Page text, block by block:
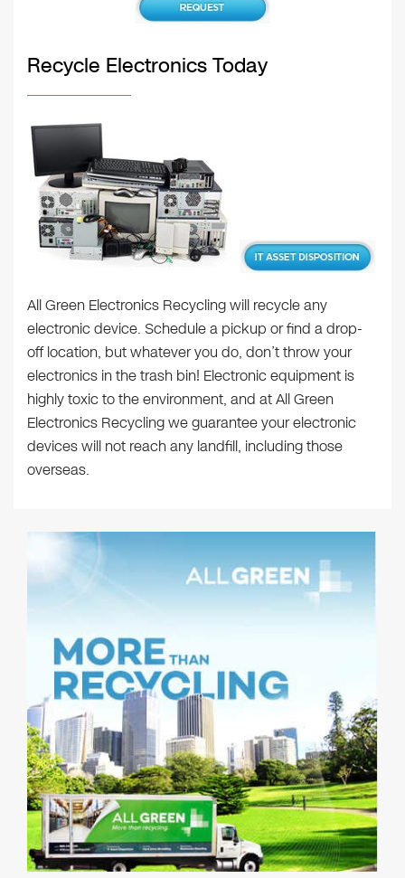
Recycle Electronics Today
All Green Electronics Recycling will recycle any
electronic device. Schedule a pickup or find a drop-
off location, but whatever you do, don’t throw your
electronics in the trash bin! Electronic equipment is
highly toxic to the environment, and at All Green
Electronics Recycling we guarantee your electronic
devices will not reach any landfill, including those
overseas.